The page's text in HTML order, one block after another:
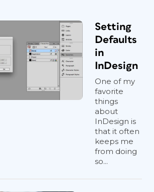
Setting
Defaults
in
InDesign
One of my
favorite
things
about
InDesign is
that it often
keeps me
from doing
so...